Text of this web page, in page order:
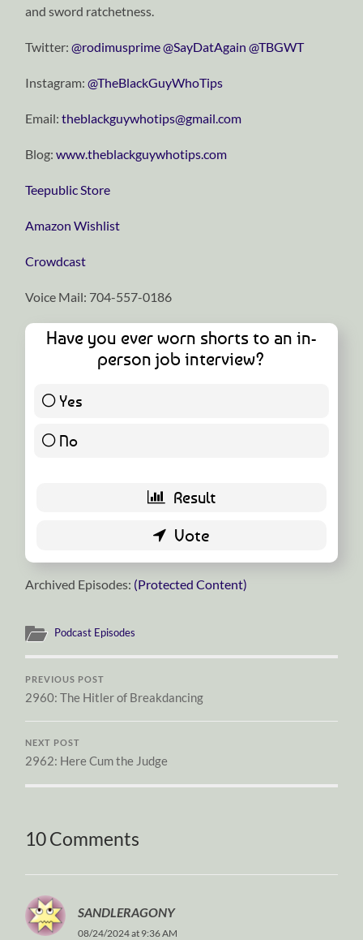
and sword ratchetness.
Twitter:⁠⁠⁠⁠⁠⁠⁠⁠⁠⁠⁠⁠⁠⁠⁠⁠⁠⁠⁠⁠⁠⁠⁠⁠⁠⁠⁠⁠⁠@rodimusprime⁠⁠⁠⁠⁠⁠⁠⁠⁠⁠⁠⁠⁠⁠⁠⁠⁠⁠⁠⁠⁠⁠⁠⁠⁠⁠⁠⁠⁠⁠⁠⁠⁠⁠⁠⁠⁠⁠⁠⁠⁠⁠⁠⁠⁠⁠⁠⁠⁠⁠⁠⁠⁠⁠⁠⁠⁠⁠@SayDatAgain⁠⁠⁠⁠⁠⁠⁠⁠⁠⁠⁠⁠⁠⁠⁠⁠⁠⁠⁠⁠⁠⁠⁠⁠⁠⁠⁠⁠⁠ ⁠⁠⁠⁠⁠⁠⁠⁠⁠⁠⁠⁠⁠⁠⁠⁠⁠⁠⁠⁠⁠⁠⁠⁠⁠⁠⁠⁠⁠@TBGWT⁠⁠⁠⁠⁠⁠⁠⁠⁠⁠⁠⁠⁠⁠⁠⁠⁠⁠⁠⁠⁠⁠⁠⁠⁠⁠⁠⁠⁠
Instagram:⁠⁠⁠⁠⁠⁠⁠⁠⁠⁠⁠⁠⁠⁠⁠⁠⁠⁠⁠⁠⁠⁠⁠⁠⁠⁠⁠⁠⁠@TheBlackGuyWhoTips⁠⁠⁠⁠⁠⁠⁠⁠⁠⁠⁠⁠⁠⁠⁠⁠⁠⁠⁠⁠⁠⁠⁠⁠⁠⁠⁠⁠⁠
Email:⁠⁠⁠⁠⁠⁠⁠⁠⁠⁠⁠⁠⁠⁠⁠⁠⁠⁠⁠⁠⁠⁠⁠⁠⁠⁠⁠⁠⁠theblackguywhotips@gmail.com⁠⁠⁠⁠⁠⁠⁠⁠⁠⁠⁠⁠⁠⁠⁠⁠⁠⁠⁠⁠⁠⁠⁠⁠⁠⁠⁠⁠⁠
Blog:⁠⁠⁠⁠⁠⁠⁠⁠⁠⁠⁠⁠⁠⁠⁠⁠⁠⁠⁠⁠⁠⁠⁠⁠⁠⁠⁠⁠⁠www.theblackguywhotips.com⁠⁠⁠⁠⁠⁠⁠⁠⁠⁠⁠⁠⁠⁠⁠⁠⁠⁠⁠⁠⁠⁠⁠⁠⁠⁠⁠⁠⁠
⁠⁠⁠⁠⁠⁠⁠⁠⁠⁠⁠⁠⁠⁠⁠⁠⁠⁠⁠⁠⁠⁠⁠⁠⁠⁠⁠⁠⁠Teepublic Store⁠⁠⁠⁠⁠⁠⁠⁠⁠⁠⁠⁠⁠⁠⁠⁠⁠⁠⁠⁠⁠⁠⁠⁠⁠⁠⁠⁠⁠
⁠⁠⁠⁠⁠⁠⁠⁠⁠⁠⁠⁠⁠⁠⁠⁠⁠⁠⁠⁠⁠⁠⁠⁠⁠⁠⁠⁠⁠Amazon Wishlist⁠⁠⁠⁠⁠⁠⁠⁠⁠⁠⁠⁠⁠⁠⁠⁠⁠⁠⁠⁠⁠⁠⁠⁠⁠⁠⁠⁠⁠
⁠⁠⁠⁠⁠⁠⁠⁠⁠⁠⁠⁠⁠⁠⁠⁠⁠⁠⁠⁠⁠⁠⁠⁠⁠⁠⁠⁠⁠Crowdcast⁠⁠⁠⁠⁠⁠⁠⁠⁠⁠⁠⁠⁠⁠⁠⁠⁠⁠⁠⁠⁠⁠⁠⁠⁠⁠⁠⁠⁠
Voice Mail: 704-557-0186
Have you ever worn shorts to an in-
person job interview?
Yes
No
Archived Episodes: (Protected Content)
Podcast Episodes
PREVIOUS POST
2960: The Hitler of Breakdancing
NEXT POST
2962: Here Cum the Judge
10 Comments
SANDLERAGONY
08/24/2024 at 9:36 AM